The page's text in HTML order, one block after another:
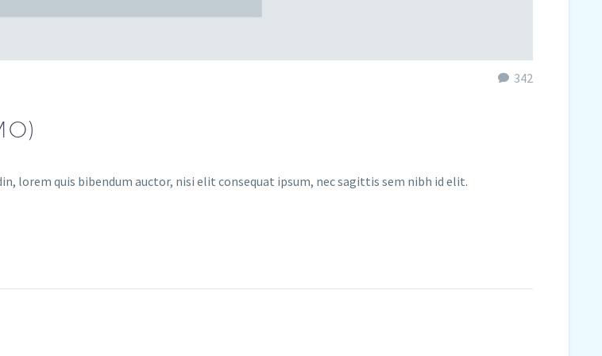
342
lorem quis bibendum auctor, nisi elit consequat ipsum, nec sagittis sem nibh id elit.